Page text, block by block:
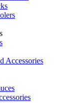
Accessories